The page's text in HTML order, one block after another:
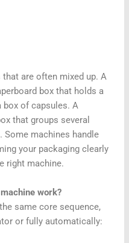
are often mixed up. A
box that holds a
box of capsules. A
that groups several
Some machines handle
your packaging clearly
right machine.
work?
same core sequence,
or fully automatically: